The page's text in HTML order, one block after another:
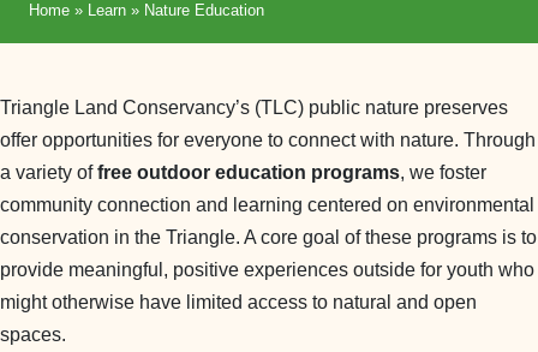
Home » Learn » Nature Education
Triangle Land Conservancy’s (TLC) public nature preserves
offer opportunities for everyone to connect with nature. Through
a variety offree outdoor education programs, we foster
community connection and learning centered on environmental
conservation in the Triangle. A core goal of these programs is to
provide meaningful, positive experiences outside for youth who
might otherwise have limited access to natural and open
spaces.